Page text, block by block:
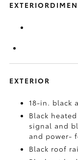
EXTERIOR
18-in. black
Black
signal and
and power-
Black roof